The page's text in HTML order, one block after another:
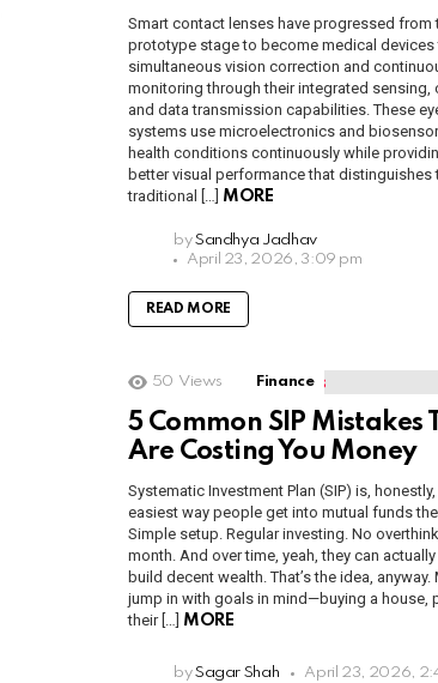
Smart contact lenses have progressed from
prototype stage to become medical devices
simultaneous vision correction and
monitoring through their integrated sensing,
and data transmission capabilities. These
systems use microelectronics and
health conditions continuously while
better visual performance that distinguishes
traditional […] MORE
by Sandhya Jadhav
April 23, 2026, 3:09 pm
READ MORE
50 Views Finance
5 Common SIP Mistakes
Are Costing You Money
Systematic Investment Plan (SIP) is,
easiest way people get into mutual funds
Simple setup. Regular investing. No
month. And over time, yeah, they can
build decent wealth. That’s the idea,
jump in with goals in mind—buying a house,
their […] MORE
by Sagar Shah April 23, 2026,